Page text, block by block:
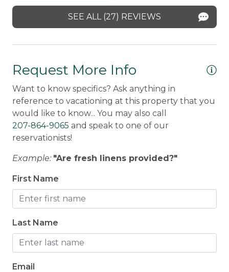
Rangeley, Maine, and are set up to offer services
and answer questions at any time during your
your household essentials, high-quality sheets,
medium-weight blankets and towels, and a
starter kit of paper towels, toilet paper,
dishwasher tabs, trash bags, dish soap, and hand
soap. Guests are asked to bring their own
toiletries for their stay.
heat. We'd love to have you back in the
SEE ALL (27) REVIEWS
Request More Info
Want to know specifics? Ask anything in
reference to vacationing at this property that you
would like to know... You may also call
207-864-9065 and speak to one of our
reservationists!
Example: "Are fresh linens provided?"
First Name
Last Name
Email